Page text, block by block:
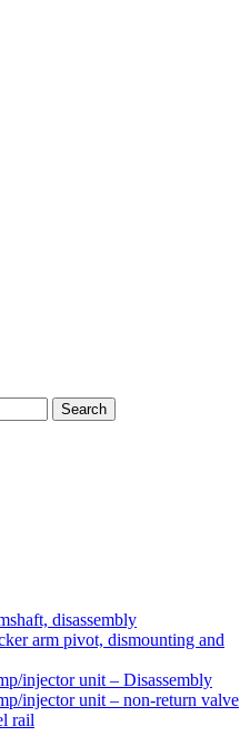
Search
disassembly
arm pivot, dismounting and
injector unit – Disassembly
injector unit – non-return valve
rail